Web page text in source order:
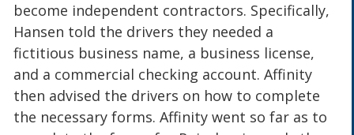
become independent contractors. Specifically,
Hansen told the drivers they needed a
fictitious business name, a business license,
and a commercial checking account. Affinity
then advised the drivers on how to complete
the necessary forms. Affinity went so far as to